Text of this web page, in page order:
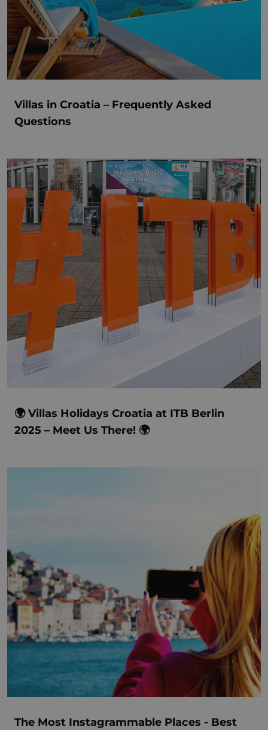
Villas in Croatia – Frequently Asked
Questions
🌍 Villas Holidays Croatia at ITB Berlin
2025 – Meet Us There! 🌍
The Most Instagrammable Places - Best